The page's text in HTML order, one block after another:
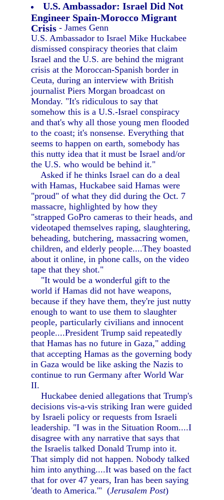
U.S. Ambassador: Israel Did Not
Engineer Spain-Morocco Migrant
Crisis - James Genn
U.S. Ambassador to Israel Mike Huckabee
dismissed conspiracy theories that claim
Israel and the U.S. are behind the migrant
crisis at the Moroccan-Spanish border in
Ceuta, during an interview with British
journalist Piers Morgan broadcast on
Monday. "It's ridiculous to say that
somehow this is a U.S.-Israel conspiracy
and that's why all those young men flooded
to the coast; it's nonsense. Everything that
seems to happen on earth, somebody has
this nutty idea that it must be Israel and/or
the U.S. who would be behind it."
Asked if he thinks Israel can do a deal
with Hamas, Huckabee said Hamas were
"proud" of what they did during the Oct. 7
massacre, highlighted by how they
"strapped GoPro cameras to their heads, and
videotaped themselves raping, slaughtering,
beheading, butchering, massacring women,
children, and elderly people....They boasted
about it online, in phone calls, on the video
tape that they shot."
"It would be a wonderful gift to the
world if Hamas did not have weapons,
because if they have them, they're just nutty
enough to want to use them to slaughter
people, particularly civilians and innocent
people....President Trump said repeatedly
that Hamas has no future in Gaza," adding
that accepting Hamas as the governing body
in Gaza would be like asking the Nazis to
continue to run Germany after World War
II.
Huckabee denied allegations that Trump's
decisions vis-a-vis striking Iran were guided
by Israeli policy or requests from Israeli
leadership. "I was in the Situation Room....I
disagree with any narrative that says that
the Israelis talked Donald Trump into it.
That simply did not happen. Nobody talked
him into anything....It was based on the fact
that for over 47 years, Iran has been saying
'death to America.'" (Jerusalem Post)